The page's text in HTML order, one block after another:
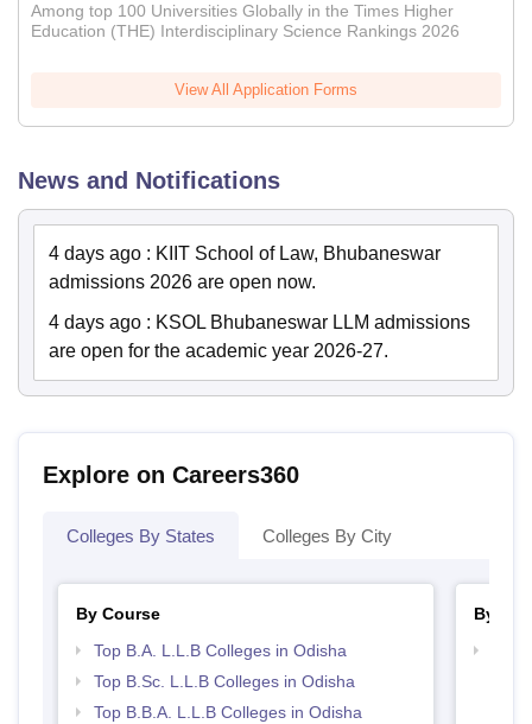
Among top 100 Universities Globally in the Times Higher
Education (THE) Interdisciplinary Science Rankings 2026
View All Application Forms
News and Notifications
4 days ago : KIIT School of Law, Bhubaneswar
admissions 2026 are open now.
4 days ago : KSOL Bhubaneswar LLM admissions
are open for the academic year 2026-27.
Explore on Careers360
Colleges By States Colleges By City
By Course
Top B.A. L.L.B Colleges in Odisha
Top B.Sc. L.L.B Colleges in Odisha
Top B.B.A. L.L.B Colleges in Odisha
By